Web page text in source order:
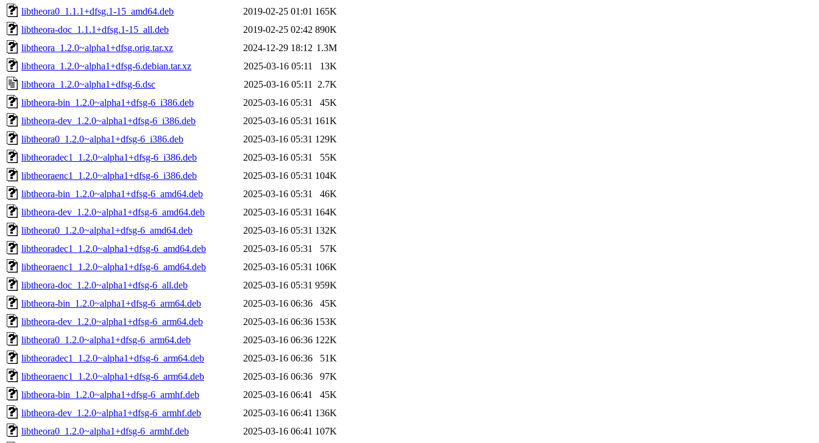
libtheora0_1.1.1+dfsg.1-15_amd64.deb
2019-02-25 01:01 165K
libtheora-doc_1.1.1+dfsg.1-15_all.deb
2019-02-25 02:42 890K
libtheora_1.2.0~alpha1+dfsg.orig.tar.xz
2024-12-29 18:12 1.3M
libtheora_1.2.0~alpha1+dfsg-6.debian.tar.xz
2025-03-16 05:11
13K
libtheora_1.2.0~alpha1+dfsg-6.dsc
2025-03-16 05:11
2.7K
libtheora-bin_1.2.0~alpha1+dfsg-6_i386.deb
2025-03-16 05:31
45K
libtheora-dev_1.2.0~alpha1+dfsg-6_i386.deb
2025-03-16 05:31 161K
libtheora0_1.2.0~alpha1+dfsg-6_i386.deb
2025-03-16 05:31 129K
libtheoradec1_1.2.0~alpha1+dfsg-6_i386.deb
2025-03-16 05:31
55K
libtheoraenc1_1.2.0~alpha1+dfsg-6_i386.deb
2025-03-16 05:31 104K
libtheora-bin_1.2.0~alpha1+dfsg-6_amd64.deb
2025-03-16 05:31
46K
libtheora-dev_1.2.0~alpha1+dfsg-6_amd64.deb
2025-03-16 05:31 164K
libtheora0_1.2.0~alpha1+dfsg-6_amd64.deb
2025-03-16 05:31 132K
libtheoradec1_1.2.0~alpha1+dfsg-6_amd64.deb
2025-03-16 05:31
57K
libtheoraenc1_1.2.0~alpha1+dfsg-6_amd64.deb
2025-03-16 05:31 106K
libtheora-doc_1.2.0~alpha1+dfsg-6_all.deb
2025-03-16 05:31 959K
libtheora-bin_1.2.0~alpha1+dfsg-6_arm64.deb
2025-03-16 06:36
45K
libtheora-dev_1.2.0~alpha1+dfsg-6_arm64.deb
2025-03-16 06:36 153K
libtheora0_1.2.0~alpha1+dfsg-6_arm64.deb
2025-03-16 06:36 122K
libtheoradec1_1.2.0~alpha1+dfsg-6_arm64.deb
2025-03-16 06:36
51K
libtheoraenc1_1.2.0~alpha1+dfsg-6_arm64.deb
2025-03-16 06:36
97K
libtheora-bin_1.2.0~alpha1+dfsg-6_armhf.deb
2025-03-16 06:41
45K
libtheora-dev_1.2.0~alpha1+dfsg-6_armhf.deb
2025-03-16 06:41 136K
libtheora0_1.2.0~alpha1+dfsg-6_armhf.deb
2025-03-16 06:41 107K